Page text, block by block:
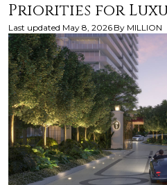
Priorities for
Last updated May 8, 2026 By MILLION